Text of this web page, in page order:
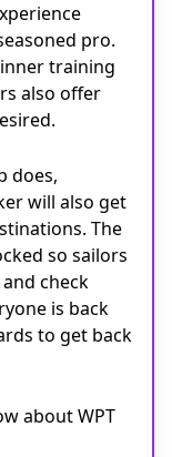
pro.
training
also offer
does,
will also get
The
so sailors
check
is back
to get back
about WPT